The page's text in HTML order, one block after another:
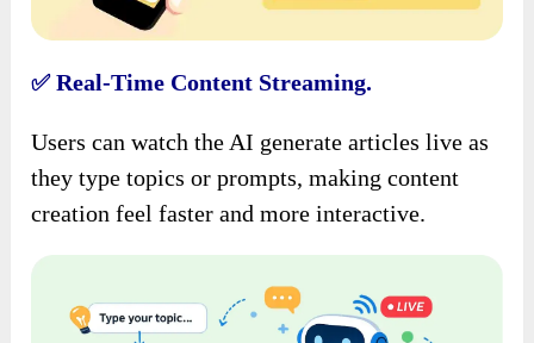
✅Real-Time Content Streaming.
Users can watch the AI generate articles live as
they type topics or prompts, making content
creation feel faster and more interactive.